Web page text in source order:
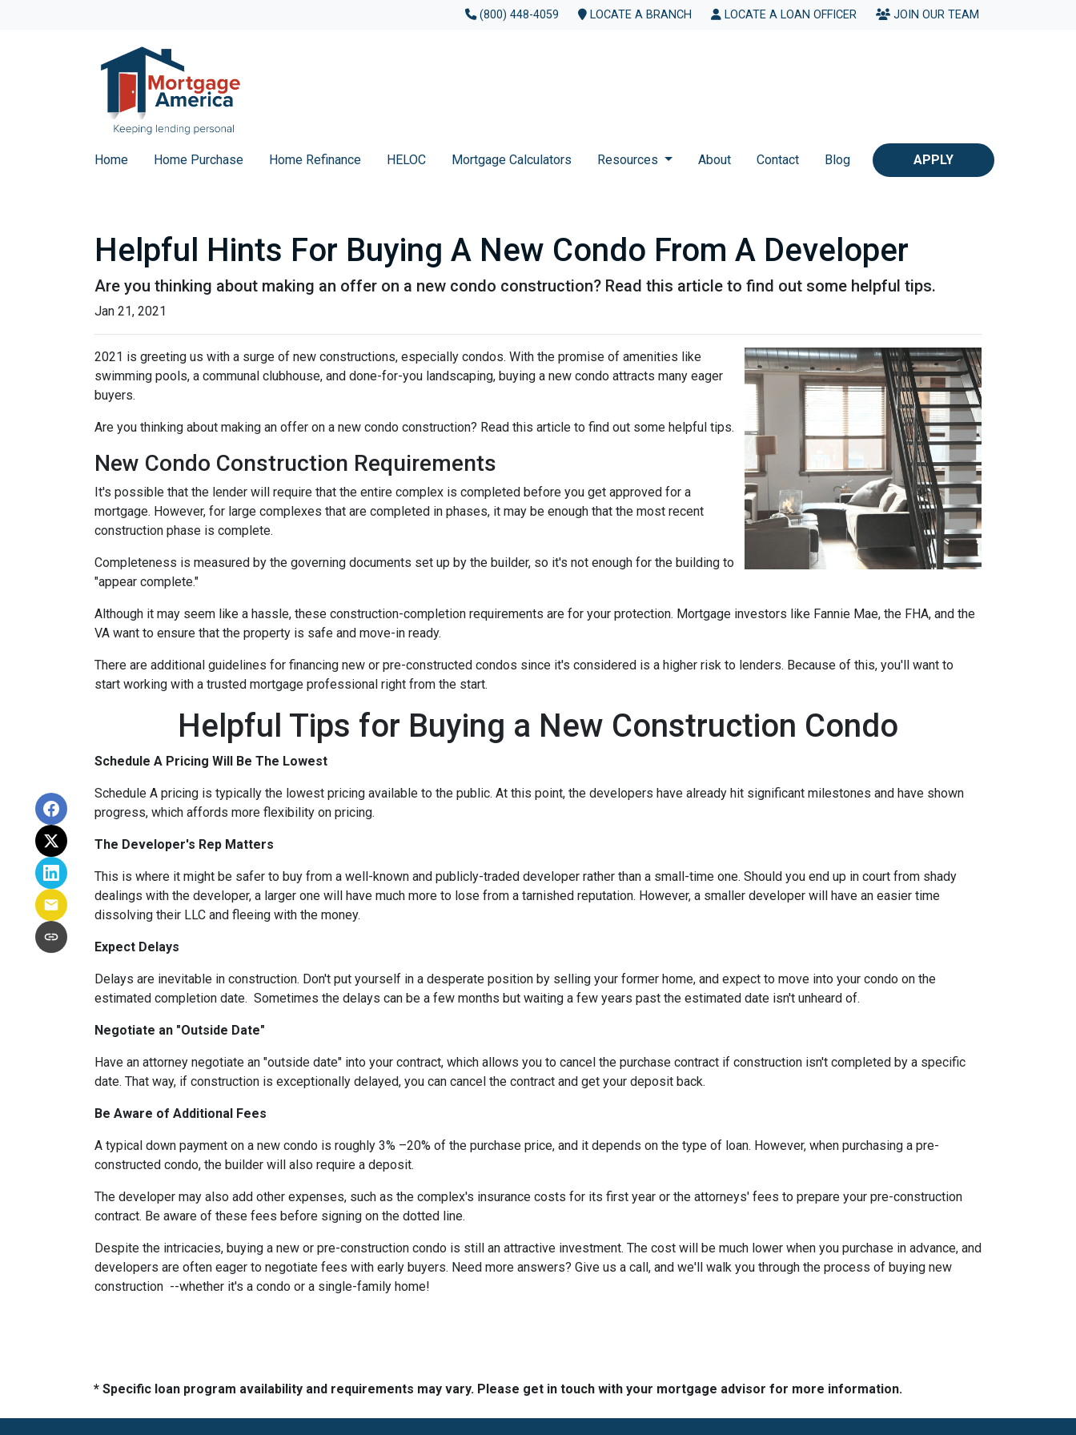
(800) 448-4059 LOCATE A BRANCH LOCATE A LOAN OFFICER JOIN OUR TEAM
Home Home Purchase Home Refinance HELOC Mortgage Calculators Resources About Contact Blog APPLY
Helpful Hints For Buying A New Condo From A Developer
Are you thinking about making an offer on a new condo construction? Read this article to find out some helpful tips.
Jan 21, 2021
2021 is greeting us with a surge of new constructions, especially condos. With the promise of amenities like
swimming pools, a communal clubhouse, and done-for-you landscaping, buying a new condo attracts many eager
buyers.
Are you thinking about making an offer on a new condo construction? Read this article to find out some helpful tips.
New Condo Construction Requirements
It's possible that the lender will require that the entire complex is completed before you get approved for a
mortgage. However, for large complexes that are completed in phases, it may be enough that the most recent
construction phase is complete.
Completeness is measured by the governing documents set up by the builder, so it's not enough for the building to
"appear complete."
Although it may seem like a hassle, these construction-completion requirements are for your protection. Mortgage investors like Fannie Mae, the FHA, and the
VA want to ensure that the property is safe and move-in ready.
There are additional guidelines for financing new or pre-constructed condos since it's considered is a higher risk to lenders. Because of this, you'll want to
start working with a trusted mortgage professional right from the start.
Helpful Tips for Buying a New Construction Condo
Schedule A Pricing Will Be The Lowest
Schedule A pricing is typically the lowest pricing available to the public. At this point, the developers have already hit significant milestones and have shown
progress, which affords more flexibility on pricing.
The Developer's Rep Matters
This is where it might be safer to buy from a well-known and publicly-traded developer rather than a small-time one. Should you end up in court from shady
dealings with the developer, a larger one will have much more to lose from a tarnished reputation. However, a smaller developer will have an easier time
dissolving their LLC and fleeing with the money.
Expect Delays
Delays are inevitable in construction. Don't put yourself in a desperate position by selling your former home, and expect to move into your condo on the
estimated completion date. Sometimes the delays can be a few months but waiting a few years past the estimated date isn't unheard of.
Negotiate an "Outside Date"
Have an attorney negotiate an "outside date" into your contract, which allows you to cancel the purchase contract if construction isn't completed by a specific
date. That way, if construction is exceptionally delayed, you can cancel the contract and get your deposit back.
Be Aware of Additional Fees
A typical down payment on a new condo is roughly 3% –20% of the purchase price, and it depends on the type of loan. However, when purchasing a pre-
constructed condo, the builder will also require a deposit.
The developer may also add other expenses, such as the complex's insurance costs for its first year or the attorneys' fees to prepare your pre-construction
contract. Be aware of these fees before signing on the dotted line.
Despite the intricacies, buying a new or pre-construction condo is still an attractive investment. The cost will be much lower when you purchase in advance, and
developers are often eager to negotiate fees with early buyers. Need more answers? Give us a call, and we'll walk you through the process of buying new
construction --whether it's a condo or a single-family home!
* Specific loan program availability and requirements may vary. Please get in touch with your mortgage advisor for more information.